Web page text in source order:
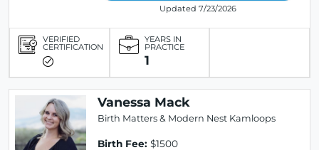
Updated 7/23/2026
VERIFIED
CERTIFICATION
YEARS IN
PRACTICE
1
Vanessa Mack
Birth Matters & Modern Nest Kamloops
Birth Fee: $1500